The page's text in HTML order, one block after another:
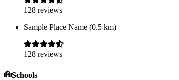
128 reviews
Sample Place Name (0.5 km)
128 reviews
Schools